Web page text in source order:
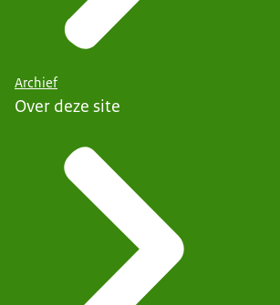
Archief
Over deze site